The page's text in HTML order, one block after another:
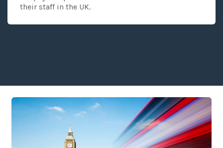
their staff in the UK.